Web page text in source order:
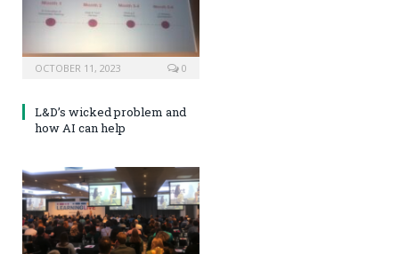
OCTOBER 11, 2023 0
L&D’s wicked problem and
how AI can help